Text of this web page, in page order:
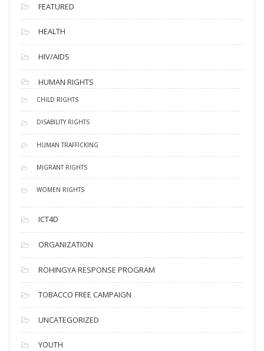
FEATURED
HEALTH
HIV/AIDS
HUMAN RIGHTS
CHILD RIGHTS
DISABILITY RIGHTS
HUMAN TRAFFICKING
MIGRANT RIGHTS
WOMEN RIGHTS
ICT4D
ORGANIZATION
ROHINGYA RESPONSE PROGRAM
TOBACCO FREE CAMPAIGN
UNCATEGORIZED
YOUTH